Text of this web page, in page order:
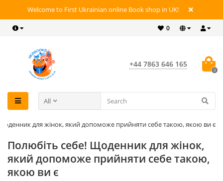
Welcome to First Ukrainian online Book shop in UK!
0
+44 7863 646 165
0
All
для жінок, який допоможе прийняти себе такою, якою ви є
Полюбіть себе! Щоденник для жінок,
який допоможе прийняти себе такою,
якою ви є